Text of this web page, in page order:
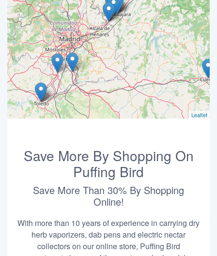
Leaflet
Save More By Shopping On
Puffing Bird
Save More Than 30% By Shopping
Online!
With more than 10 years of experience in carrying dry
herb vaporizers, dab pens and electric nectar
collectors on our online store, Puffing Bird